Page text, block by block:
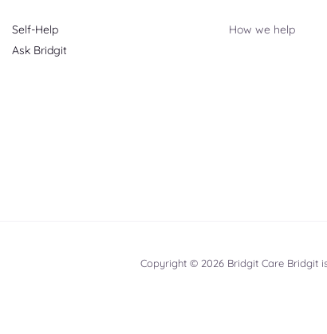
Self-Help
Ask Bridgit
How we help
Copyright © 2026 Bridgit Care Bridgit